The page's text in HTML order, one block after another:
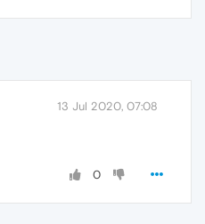
13 Jul 2020, 07:08
0